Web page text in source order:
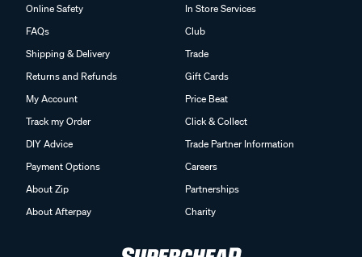
Online Safety
FAQs
Shipping & Delivery
Returns and Refunds
My Account
Track my Order
DIY Advice
Payment Options
About Zip
About Afterpay
In Store Services
Club
Trade
Gift Cards
Price Beat
Click & Collect
Trade Partner Information
Careers
Partnerships
Charity